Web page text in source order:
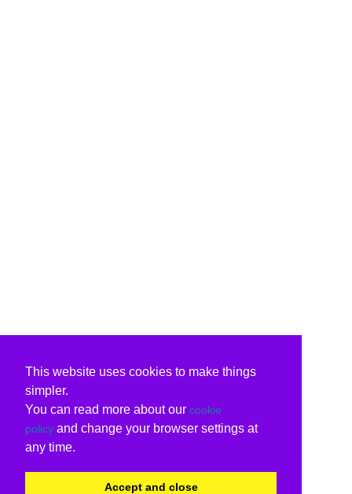
This website uses cookies to make things
simpler.
You can read more about our cookie
policy and change your browser settings at
any time.
Accept and close